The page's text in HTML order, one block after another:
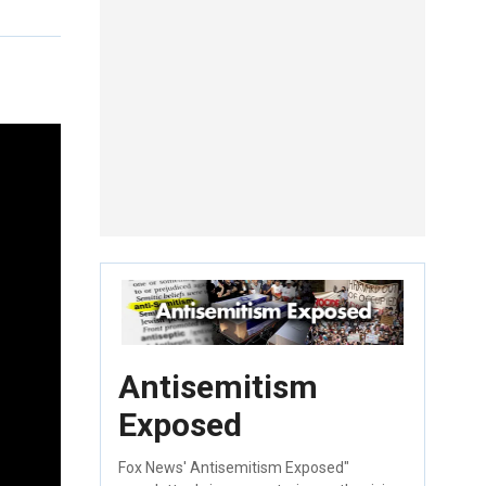
Antisemitism
Exposed
Fox News' Antisemitism Exposed"